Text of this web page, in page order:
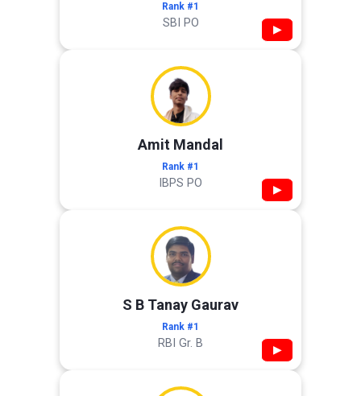
Rank #1
SBI PO ▶
Amit Mandal
Rank #1
IBPS PO ▶
S B Tanay Gaurav
Rank #1
RBI Gr. B ▶